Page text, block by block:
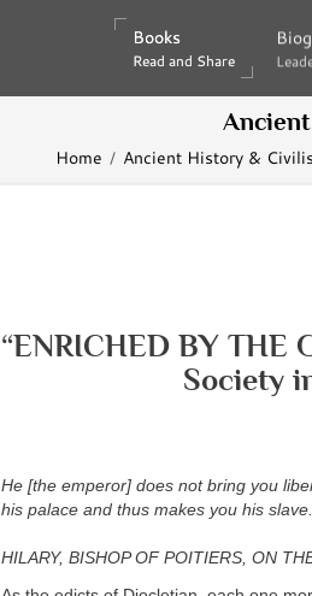
Books
Read and Share
Books
Read and Share
Home Ancient History &
“ENRICHED BY THE
Society
He [the emperor] does not bring you
his palace and thus makes you his slave.
HILARY, BISHOP OF POITIERS, ON